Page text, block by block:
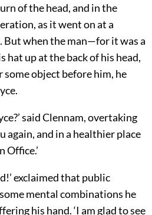
of the head, and in the
as it went on at a
when the man—for it was a
hat up at the back of his head,
object before him, he
said Clennam, overtaking
again, and in a healthier place
exclaimed that public
mental combinations he
his hand. ‘I am glad to see